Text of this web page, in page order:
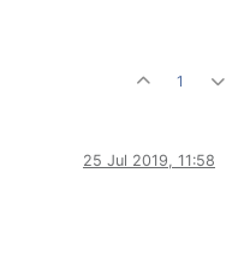
1
25 Jul 2019, 11:58